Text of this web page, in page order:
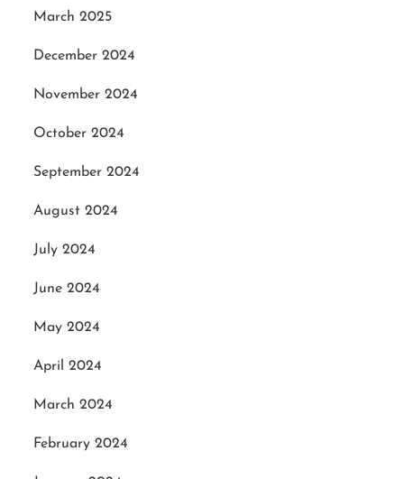
March 2025
December 2024
November 2024
October 2024
September 2024
August 2024
July 2024
June 2024
May 2024
April 2024
March 2024
February 2024